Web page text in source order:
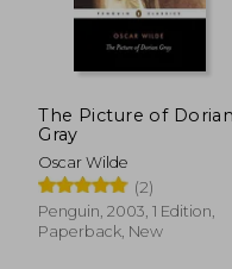
The Picture of Dorian
Gray
Oscar Wilde
(2)
Penguin, 2003, 1 Edition,
Paperback, New